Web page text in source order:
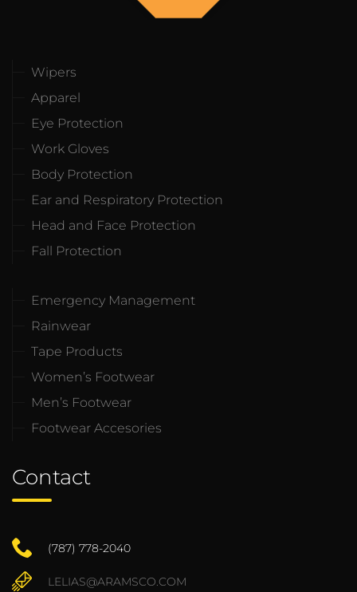
Wipers
Apparel
Eye Protection
Work Gloves
Body Protection
Ear and Respiratory Protection
Head and Face Protection
Fall Protection
Emergency Management
Rainwear
Tape Products
Women’s Footwear
Men’s Footwear
Footwear Accesories
Contact
(787) 778-2040
LELIAS@ARAMSCO.COM